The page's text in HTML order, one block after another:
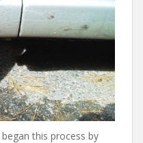
this process by